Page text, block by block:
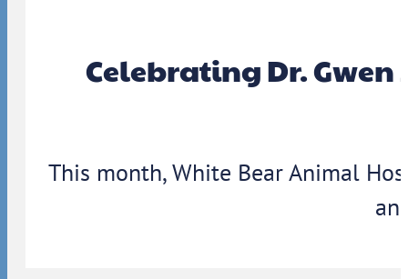
Celebrating Dr. Gwen
This month, White Bear Animal